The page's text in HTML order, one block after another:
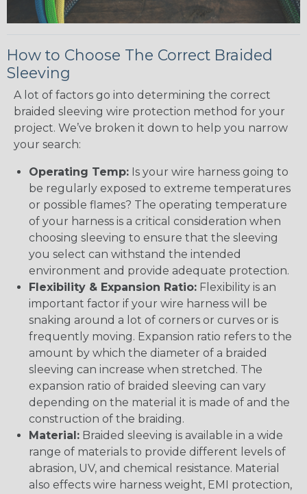
How to Choose The Correct Braided
Sleeving
A lot of factors go into determining the correct
braided sleeving wire protection method for your
project. We’ve broken it down to help you narrow
your search:
Operating Temp: Is your wire harness going to
be regularly exposed to extreme temperatures
or possible flames? The operating temperature
of your harness is a critical consideration when
choosing sleeving to ensure that the sleeving
you select can withstand the intended
environment and provide adequate protection.
Flexibility & Expansion Ratio: Flexibility is an
important factor if your wire harness will be
snaking around a lot of corners or curves or is
frequently moving. Expansion ratio refers to the
amount by which the diameter of a braided
sleeving can increase when stretched. The
expansion ratio of braided sleeving can vary
depending on the material it is made of and the
construction of the braiding.
Material: Braided sleeving is available in a wide
range of materials to provide different levels of
abrasion, UV, and chemical resistance. Material
also effects wire harness weight, EMI protection,